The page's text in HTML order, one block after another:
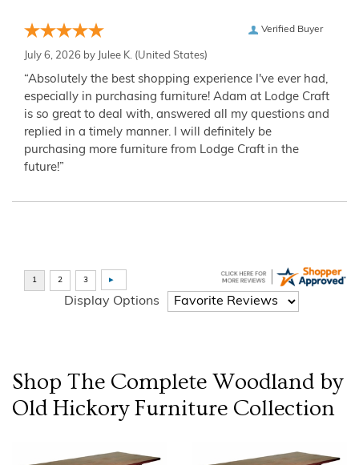
Verified Buyer
July 6, 2026 by Julee K. (United States)
“Absolutely the best shopping experience I've ever had,
especially in purchasing furniture! Adam at Lodge Craft
is so great to deal with, answered all my questions and
replied in a timely manner. I will definitely be
purchasing more furniture from Lodge Craft in the
future!”
Display Options
Shop The Complete Woodland by
Old Hickory Furniture Collection